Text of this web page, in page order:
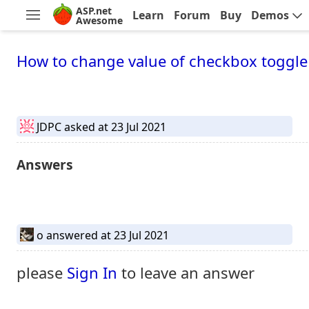
ASP.net
Awesome Learn Forum Buy Demos
How to change value of checkbox
JDPCasked at 23 Jul 2021
Answers
o answered at 23 Jul 2021
please Sign In to leave an answer